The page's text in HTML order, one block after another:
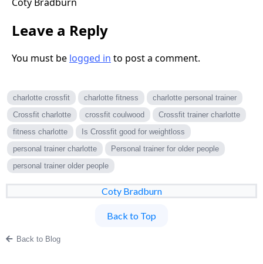
Leave a Reply
You must be logged in to post a comment.
charlotte crossfit charlotte fitness
charlotte personal trainer
Crossfit charlotte
crossfit coulwood
Crossfit trainer charlotte
fitness charlotte
Is Crossfit good for weightloss
personal trainer charlotte
Personal trainer for older people
personal trainer older people
Coty Bradburn
Back to Top
Back to Blog